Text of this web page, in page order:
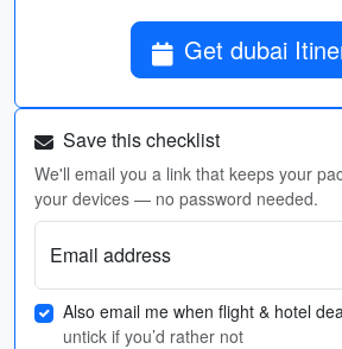
Get dubai
Save this checklist
We'll email you a link that keeps your
your devices — no password needed.
Email address
Also email me when flight & hotel
untick if you’d rather not